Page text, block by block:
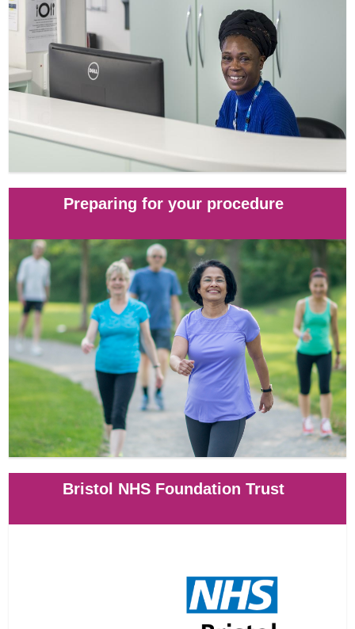
Preparing for your procedure
Bristol NHS Foundation Trust